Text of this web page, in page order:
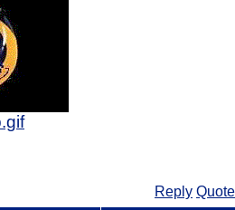
Reply Quote